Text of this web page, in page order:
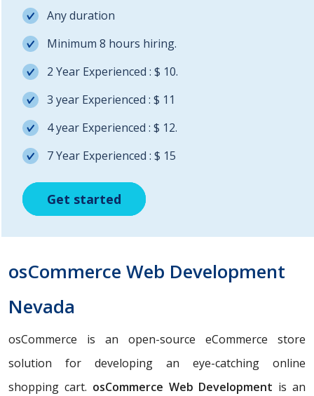
Get started
Get started
Any duration
Minimum 8 hours hiring.
2 Year Experienced : $ 10.
3 year Experienced : $ 11
4 year Experienced : $ 12.
7 Year Experienced : $ 15
Get started
osCommerce Web Development
Nevada
osCommerce is an open-source eCommerce store
solution for developing an eye-catching online
shopping cart. osCommerce Web Development is an